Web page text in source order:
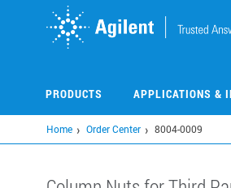
PRODUCTS APPLICATIONS &
Home Order Center 8004-0009